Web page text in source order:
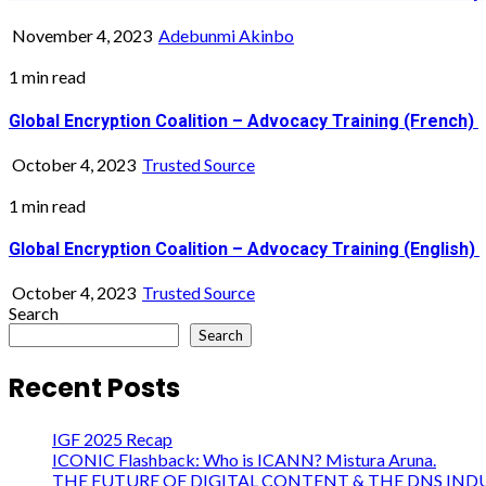
November 4, 2023 Adebunmi Akinbo
1 min read
Global Encryption Coalition – Advocacy Training (French)
October 4, 2023 Trusted Source
1 min read
Global Encryption Coalition – Advocacy Training (English)
October 4, 2023 Trusted Source
Search
Search
Recent Posts
IGF 2025 Recap
ICONIC Flashback: Who is ICANN? Mistura Aruna.
THE FUTURE OF DIGITAL CONTENT & THE DNS